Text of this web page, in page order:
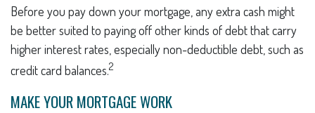
Before you pay down your mortgage, any extra cash might
be better suited to paying off other kinds of debt that carry
higher interest rates, especially non-deductible debt, such as
credit card balances.2
MAKE YOUR MORTGAGE WORK